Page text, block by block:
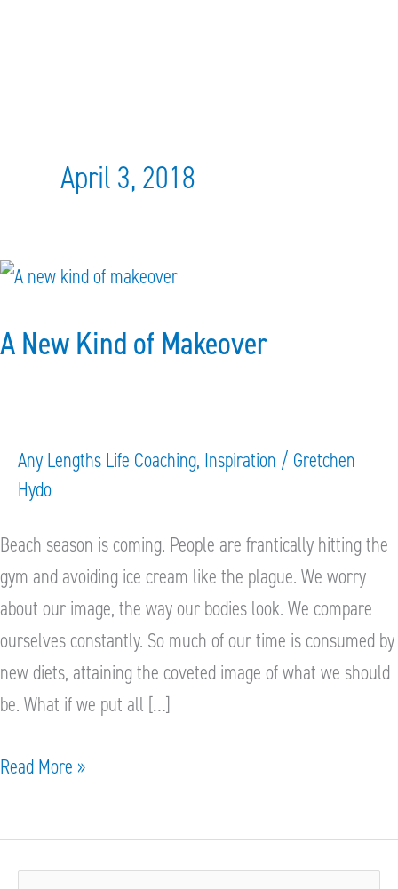
April 3, 2018
A New Kind of Makeover
Any Lengths Life Coaching, Inspiration / Gretchen
Hydo
Beach season is coming. People are frantically hitting the
gym and avoiding ice cream like the plague. We worry
about our image, the way our bodies look. We compare
ourselves constantly. So much of our time is consumed by
new diets, attaining the coveted image of what we should
be. What if we put all […]
A
Kind
Read More »